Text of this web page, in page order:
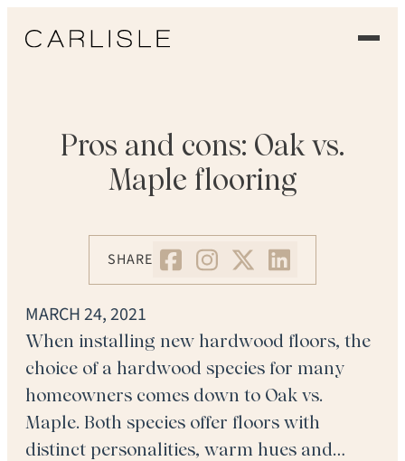
OUR FLOORS
ORDER A SAMPLE
CONTACT US
Pros and cons: Oak vs.
Maple flooring
SHARE
MARCH 24, 2021
When installing new hardwood floors, the
choice of a hardwood species for many
homeowners comes down to Oak vs.
Maple. Both species offer floors with
distinct personalities, warm hues and